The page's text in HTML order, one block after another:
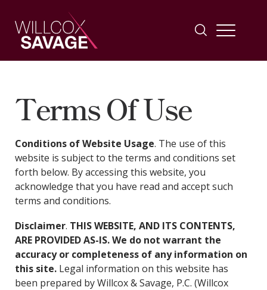
Practice Areas
Industries
Insights
CONTACT
Terms Of Use
Conditions of Website Usage. The use of this
website is subject to the terms and conditions set
forth below. By accessing this website, you
acknowledge that you have read and accept such
terms and conditions.
Disclaimer. THIS WEBSITE, AND ITS CONTENTS,
ARE PROVIDED AS-IS. We do not warrant the
accuracy or completeness of any information on
this site.Legal information on this website has
been prepared by Willcox & Savage, P.C. (Willcox